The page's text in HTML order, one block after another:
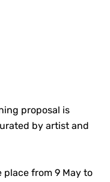
proposal is
by artist and
place from 9 May to